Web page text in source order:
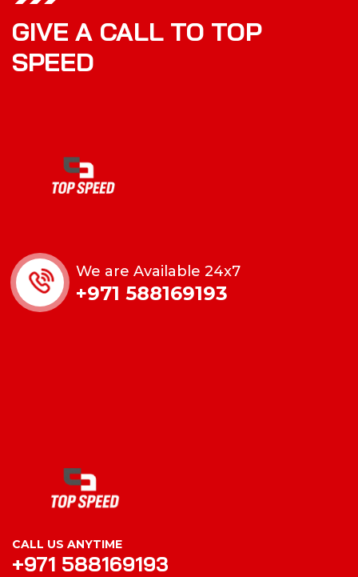
GIVE A CALL TO TOP
SPEED
We are Available 24x7
+971 588169193
CALL US ANYTIME
+971 588169193